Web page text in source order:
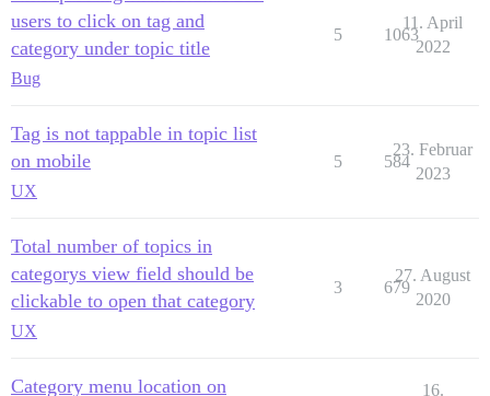
users to click on tag and
category under topic title
Bug
5 1063
11. April
2022
Tag is not tappable in topic list
on mobile
UX
5 584
23. Februar
2023
Total number of topics in
categorys view field should be
clickable to open that category
UX
3 679
27. August
2020
Category menu location on 16.